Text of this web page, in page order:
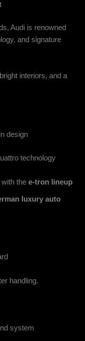
Audi is renowned
and signature
interiors, and a
design
technology
the e-tron lineup
luxury auto
handling.
system